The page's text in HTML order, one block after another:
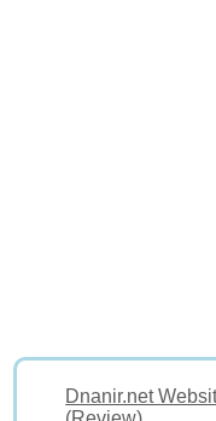
Dnanir.net